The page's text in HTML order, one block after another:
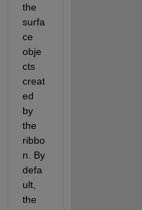
the
surfa
ce
obje
cts
creat
ed
by
the
ribbo
n. By
defa
ult,
the